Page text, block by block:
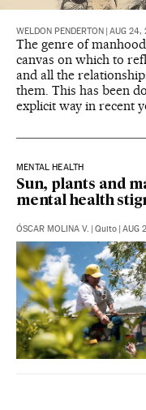
WELDON PENDERTON AUG
The genre of
canvas on which to
and all the
them. This has been
explicit way in recent
MENTAL HEALTH
Sun, plants and
mental health
ÓSCAR MOLINA V. Quito AUG